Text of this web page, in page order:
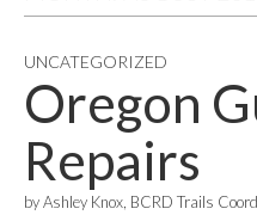
UNCATEGORIZED
Oregon
Repairs
byAshley Knox, BCRD Trails